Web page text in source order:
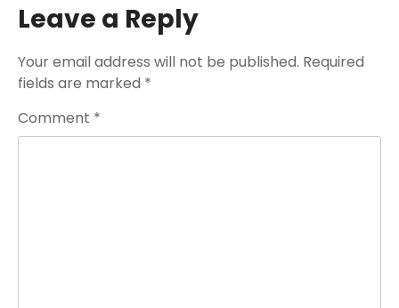
Leave a Reply
Your email address will not be published. Required
fields are marked *
Comment *